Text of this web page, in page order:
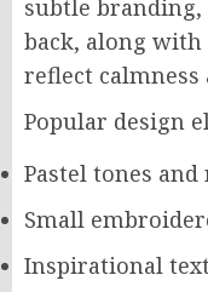
subtle branding,
back, along
reflect calmness
Popular design
Pastel tones
Small
Inspirational